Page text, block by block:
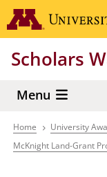
Skip
to
content
Scholars
Menu
Breadcrumb
Home
University
McKnight Land-Grant